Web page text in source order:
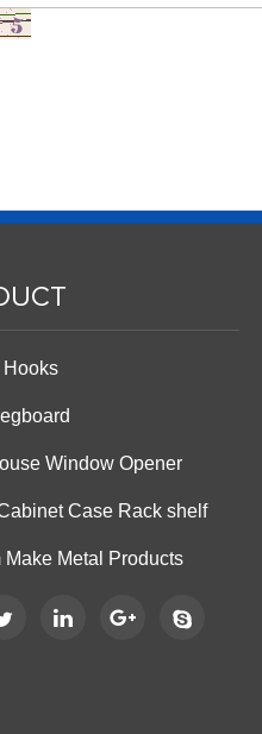
Hooks
Window Opener
Case Rack shelf
Make Metal Products